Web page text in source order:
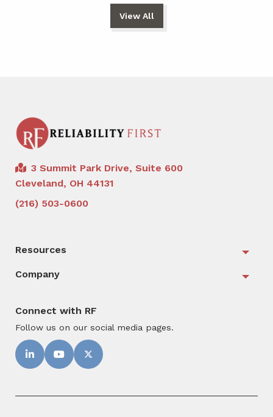
View All
3 Summit Park Drive, Suite 600
Cleveland, OH 44131
(216) 503-0600
Resources
Company
Connect with RF
Follow us on our social media pages.